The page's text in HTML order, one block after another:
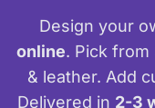
Design your
online. Pick
& leather. Add
Delivered in 2-3